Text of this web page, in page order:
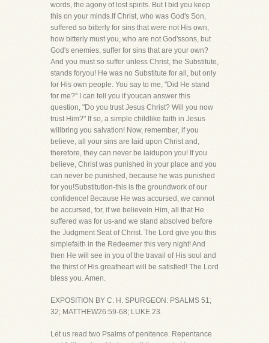
words, the agony of lost spirits. But I bid you keep
this on your minds.If Christ, who was God's Son,
suffered so bitterly for sins that were not His own,
how bitterly must you, who are not God'ssons, but
God's enemies, suffer for sins that are your own?
And you must so suffer unless Christ, the Substitute,
stands foryou! He was no Substitute for all, but only
for His own people. You say to me, "Did He stand
for me?" I can tell you if youcan answer this
question, "Do you trust Jesus Christ? Will you now
trust Him?" If so, a simple childlike faith in Jesus
willbring you salvation! Now, remember, if you
believe, all your sins are laid upon Christ and,
therefore, they can never be laidupon you! If you
believe, Christ was punished in your place and you
can never be punished, because he was punished
for you!Substitution-this is the groundwork of our
confidence! Because He was accursed, we cannot
be accursed, for, if we believein Him, all that He
suffered was for us-and we stand absolved before
the Judgment Seat of Christ. The Lord give you this
simplefaith in the Redeemer this very night! And
then He will see in you of the travail of His soul and
the thirst of His greatheart will be satisfied! The Lord
bless you. Amen.
EXPOSITION BY C. H. SPURGEON: PSALMS 51;
32; MATTHEW26:59-68; LUKE 23.
Let us read two Psalms of penitence. Repentance